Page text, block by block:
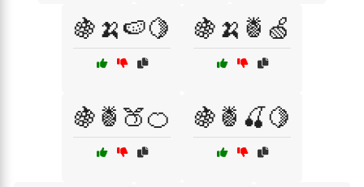
🍇🍌🍉🍋 🍇🍌🍍🍏
🍇🍍🍑🍊 🍇🍍🍒🍋